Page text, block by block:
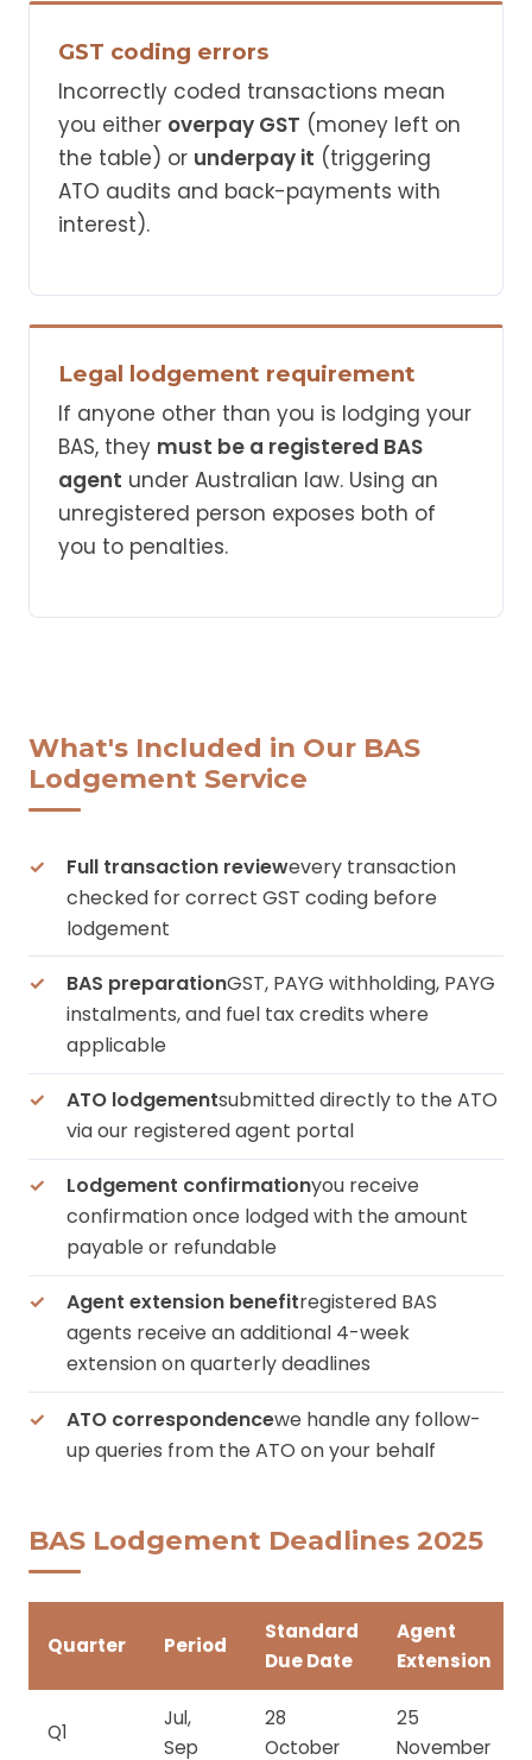
GST coding errors
Incorrectly coded transactions mean
you either overpay GST (money left on
the table) or underpay it (triggering
ATO audits and back-payments with
interest).
Legal lodgement requirement
If anyone other than you is lodging your
BAS, they must be a registered BAS
agent under Australian law. Using an
unregistered person exposes both of
you to penalties.
What's Included in Our BAS
Lodgement Service
Full transaction reviewevery transaction
checked for correct GST coding before
lodgement
BAS preparationGST, PAYG withholding, PAYG
instalments, and fuel tax credits where
applicable
ATO lodgementsubmitted directly to the ATO
via our registered agent portal
Lodgement confirmationyou receive
confirmation once lodged with the amount
payable or refundable
Agent extension benefitregistered BAS
agents receive an additional 4-week
extension on quarterly deadlines
ATO correspondencewe handle any follow-
up queries from the ATO on your behalf
BAS Lodgement Deadlines 2025
Quarter Period
Standard
Due Date
Agent
Extension
Q1
Jul,
Sep
28
October
25
November